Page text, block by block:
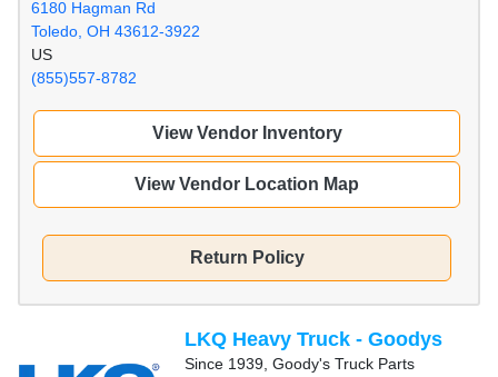
6180 Hagman Rd
Toledo, OH 43612-3922
US
(855)557-8782
View Vendor Inventory
View Vendor Location Map
Return Policy
LKQ Heavy Truck - Goodys
Since 1939, Goody's Truck Parts